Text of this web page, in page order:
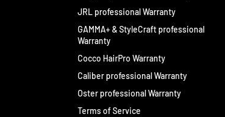
JRL professional Warranty
GAMMA+ & StyleCraft professional
Warranty
Cocco HairPro Warranty
Caliber professional Warranty
Oster professional Warranty
Terms of Service